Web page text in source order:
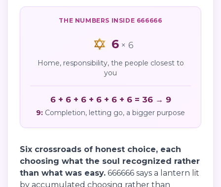
THE NUMBERS INSIDE 666666
6 × 6
Home, responsibility, the people closest to
you
6 + 6 + 6 + 6 + 6 + 6 = 36 → 9
9: Completion, letting go, a bigger purpose
Six crossroads of honest choice, each
choosing what the soul recognized rather
than what was easy. 666666 says a lantern lit
by accumulated choosing rather than